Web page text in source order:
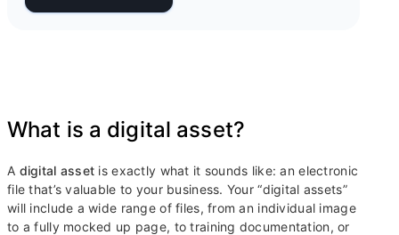
What is a digital asset?
A digital asset is exactly what it sounds like: an electronic
file that’s valuable to your business. Your “digital assets”
will include a wide range of files, from an individual image
to a fully mocked up page, to training documentation, or